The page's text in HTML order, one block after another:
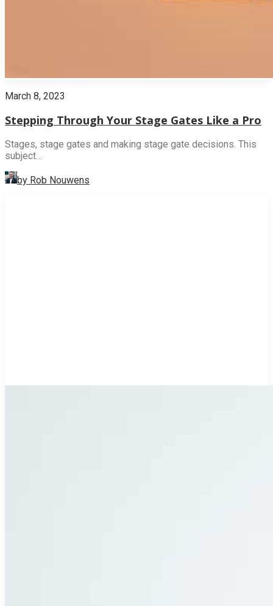
March 8, 2023
Stepping Through Your Stage Gates Like a Pro
Stages, stage gates and making stage gate decisions. This
subject…
by Rob Nouwens